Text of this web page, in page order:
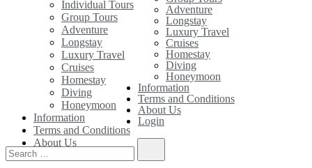
Adventure
Longstay
Luxury Travel
Cruises
Homestay
Diving
Honeymoon
Information
Terms and Conditions
About Us
Login
Individual Tours
Group Tours
Adventure
Longstay
Luxury Travel
Cruises
Homestay
Diving
Honeymoon
Information
Terms and Conditions
About Us
Login